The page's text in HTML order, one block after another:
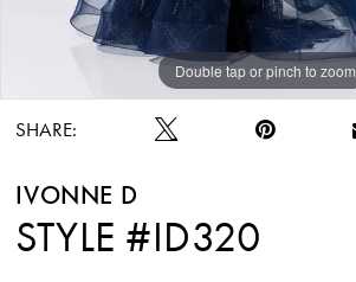
Double tap or pinch to zoom
Double tap or pinch to zoom
Double tap or pinch to zoom
SHARE:
IVONNE D
STYLE #ID320